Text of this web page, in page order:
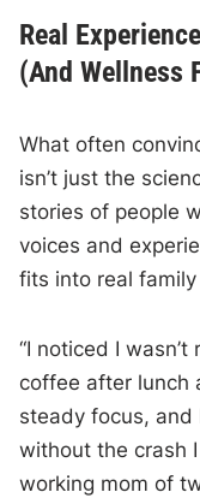
Real
(And Wellness
What often
isn’t just the
stories of people
voices and
fits into real
“I noticed I
coffee after lunch
steady focus,
without the crash
working mom of